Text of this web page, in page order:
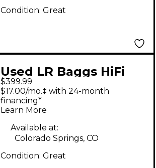
Condition: Great
Used LR Baggs HiFi
Duet Acoustic Guitar
Pickup
$399.99
$17.00/mo.‡ with 24-month
financing*
Learn More
Available at:
Colorado Springs, CO
Condition: Great